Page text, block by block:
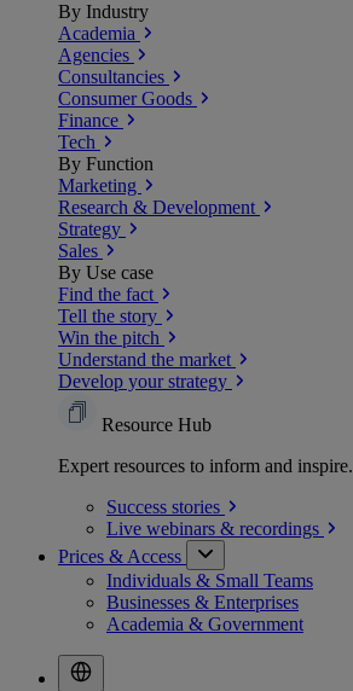
By Industry
Academia
Agencies
Consultancies
Consumer Goods
Finance
Tech
By Function
Marketing
Research & Development
Strategy
Sales
By Use case
Find the fact
Tell the story
Win the pitch
Understand the market
Develop your strategy
Resource Hub
Expert resources to inform and inspire.
Success stories
Live webinars & recordings
Prices & Access
Individuals & Small Teams
Businesses & Enterprises
Academia & Government